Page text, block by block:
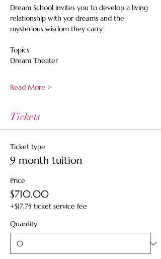
Dream School invites you to develop a living
relationship with yor dreams and the
mysterious wisdom they carry.
Topics:
Dream Theater
Read More >
Tickets
Ticket type
9 month tuition
Price
$710.00
+$17.75 ticket service fee
Quantity